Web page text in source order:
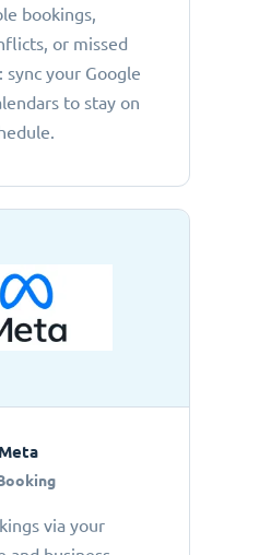
bookings,
or missed
your Google
to stay on
via your